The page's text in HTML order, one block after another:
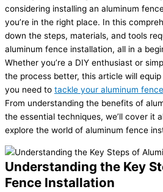
considering installing an aluminum
you’re in the right place. In this
down the steps, materials, and tools
aluminum fence installation, all in a
Whether you’re a DIY enthusiast or
the process better, this article will
you need to tackle your aluminum
From understanding the benefits of
the essential techniques, we’ll cover it
explore the world of aluminum fence
Understanding the Key
Fence Installation